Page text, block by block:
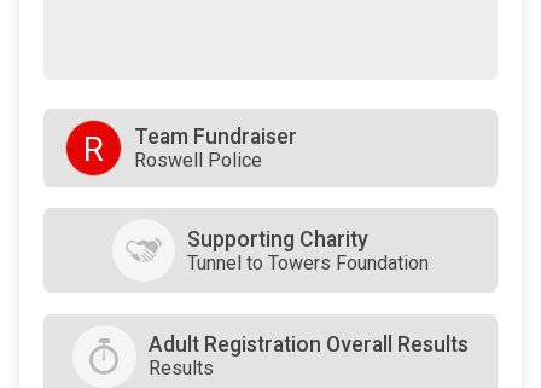
R Team Fundraiser
Roswell Police
Supporting Charity
Tunnel to Towers Foundation
Adult Registration Overall Results
Results